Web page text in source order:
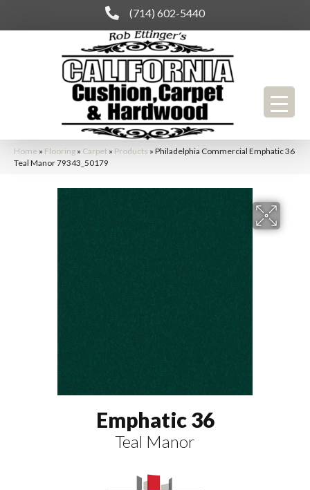
(714) 602-5440
Home » Flooring » Carpet » Products » Philadelphia Commercial Emphatic 36
Teal Manor 79343_50179
Emphatic 36
Teal Manor